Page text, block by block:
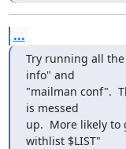
...
Try running all
info" and
"mailman conf".
is messed
up.  More likely
withlist $LIST"